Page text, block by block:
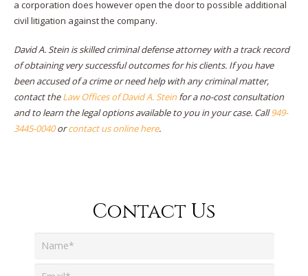
a corporation does however open the door to possible additional
civil litigation against the company.
David A. Stein is skilled criminal defense attorney with a track record
of obtaining very successful outcomes for his clients. If you have
been accused of a crime or need help with any criminal matter,
contact theLaw Offices of David A. Steinfor a no-cost consultation
and to learn the legal options available to you in your case. Call949-
3445-0040orcontact us online here.
Contact Us